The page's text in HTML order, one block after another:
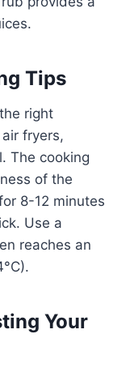
Tips
right
fryers,
The cooking
of the
8-12 minutes
Use a
reaches an
Your